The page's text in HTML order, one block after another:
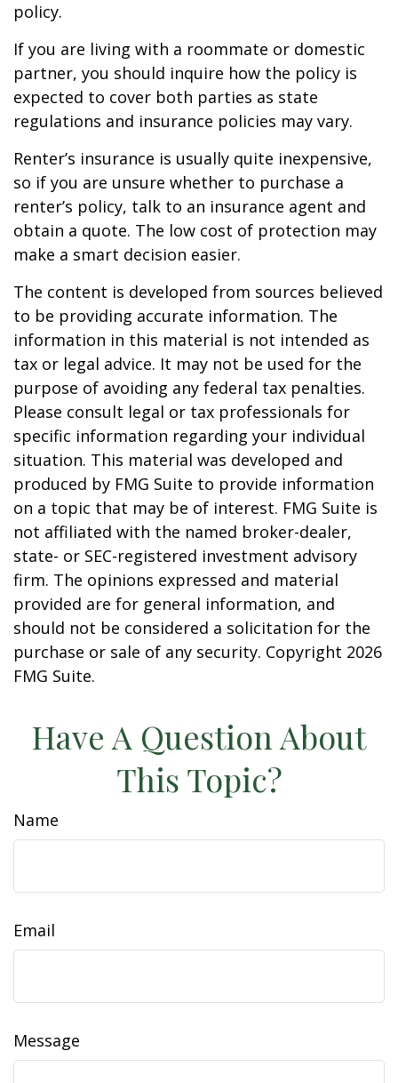
policy.
If you are living with a roommate or domestic
partner, you should inquire how the policy is
expected to cover both parties as state
regulations and insurance policies may vary.
Renter’s insurance is usually quite inexpensive,
so if you are unsure whether to purchase a
renter’s policy, talk to an insurance agent and
obtain a quote. The low cost of protection may
make a smart decision easier.
The content is developed from sources believed
to be providing accurate information. The
information in this material is not intended as
tax or legal advice. It may not be used for the
purpose of avoiding any federal tax penalties.
Please consult legal or tax professionals for
specific information regarding your individual
situation. This material was developed and
produced by FMG Suite to provide information
on a topic that may be of interest. FMG Suite is
not affiliated with the named broker-dealer,
state- or SEC-registered investment advisory
firm. The opinions expressed and material
provided are for general information, and
should not be considered a solicitation for the
purchase or sale of any security. Copyright 2026
FMG Suite.
Have A Question About
This Topic?
Name
Email
Message